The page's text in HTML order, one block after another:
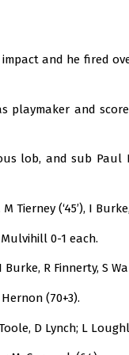
and he fired
and
lob, and sub
Tierney (‘45’), I
Mulvihill 0-1 each.
Burke, R Finnerty, S
(70+3).
D Lynch; L